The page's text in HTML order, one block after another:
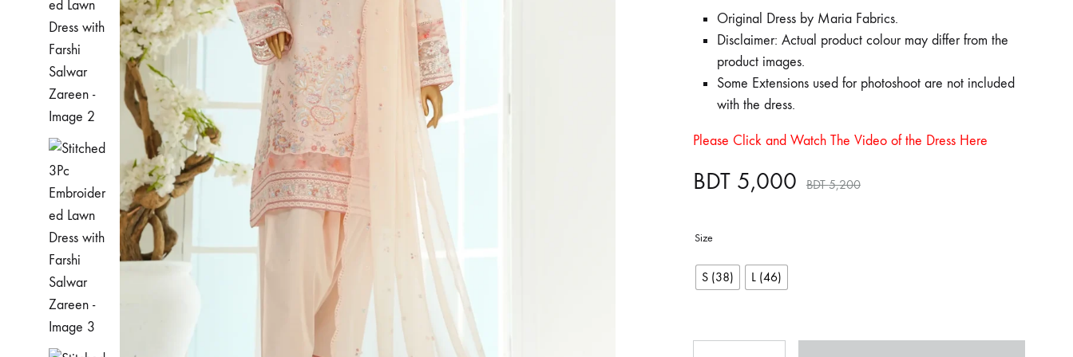
Original Dress by Maria Fabrics.
Disclaimer: Actual product colour may differ from the
product images.
Some Extensions used for photoshoot are not included
with the dress.
Please Click and Watch The Video of the Dress Here
BDT 5,000 BDT5,200
Size
S (38) L (46)